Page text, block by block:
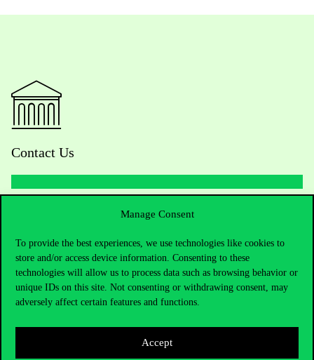
Manage Consent
To provide the best experiences, we use technologies like cookies to
store and/or access device information. Consenting to these
technologies will allow us to process data such as browsing behavior or
unique IDs on this site. Not consenting or withdrawing consent, may
adversely affect certain features and functions.
Accept
Contact Us
+36 1 482 5000
Do you have questions about the admissions?
Academic Contacts
press@uni-corvinus.hu